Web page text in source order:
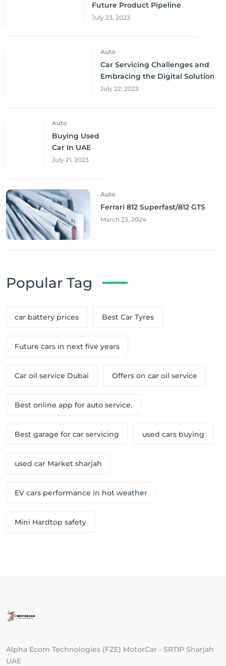
Future Product Pipeline
July 23, 2023
Auto
Car Servicing Challenges and
Embracing the Digital Solution
July 22, 2023
Auto
Buying Used
Car In UAE
July 21, 2023
Auto
Ferrari 812 Superfast/812 GTS
March 23, 2024
Popular Tag
car battery prices Best Car Tyres
Future cars in next five years
Car oil service Dubai Offers on car oil service
Best online app for auto service.
Best garage for car servicing used cars buying
used car Market sharjah
EV cars performance in hot weather
Mini Hardtop safety
Alpha Ecom Technologies (FZE) MotorCar - SRTIP Sharjah
UAE